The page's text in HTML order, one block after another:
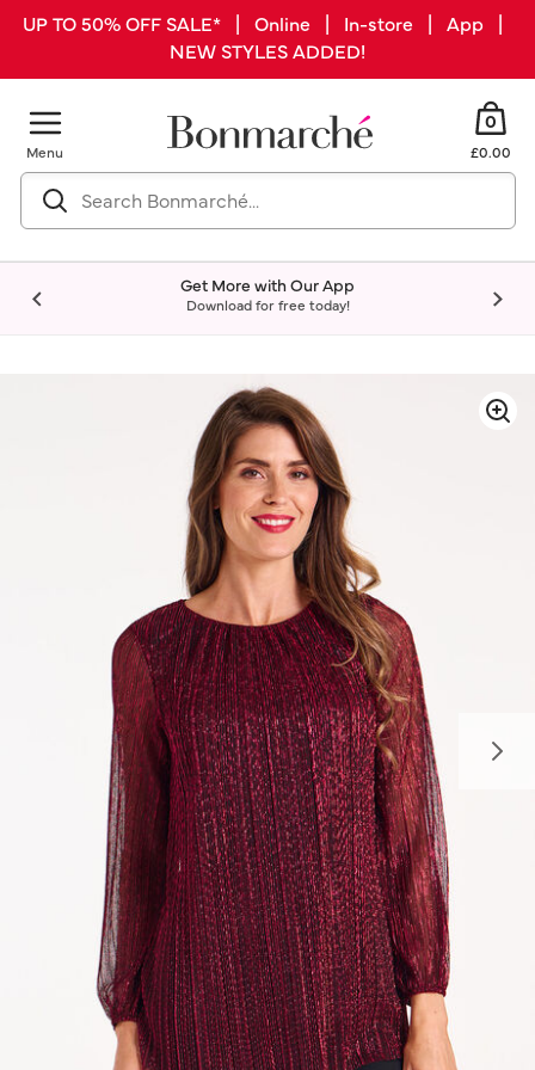
UP TO 50% OFF SALE* | Online | In-store | App |
NEW STYLES ADDED!
Menu
0
£0.00
Get More with Our App
Download for free today!